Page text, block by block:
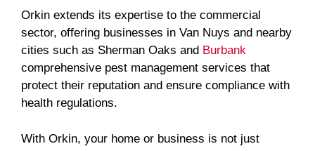
Orkin extends its expertise to the commercial
sector, offering businesses in Van Nuys and nearby
cities such as Sherman Oaks and Burbank
comprehensive pest management services that
protect their reputation and ensure compliance with
health regulations.
With Orkin, your home or business is not just